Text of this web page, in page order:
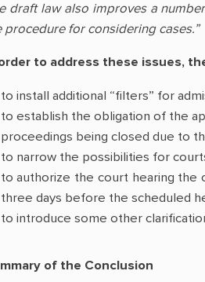
draft law also improves a
procedure for considering cases.”
to address these issues,
to install additional “filters” for
to establish the obligation of the
proceedings being closed due to
to narrow the possibilities for
to authorize the court hearing the
three days before the scheduled
to introduce some other
of the Conclusion